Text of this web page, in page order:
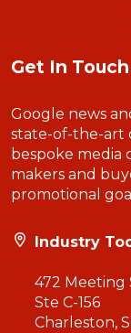
Get In Touch
Google news
state-of-the-art
bespoke media
makers and
promotional
Industry
472 Meeting
Ste C-156
Charleston,